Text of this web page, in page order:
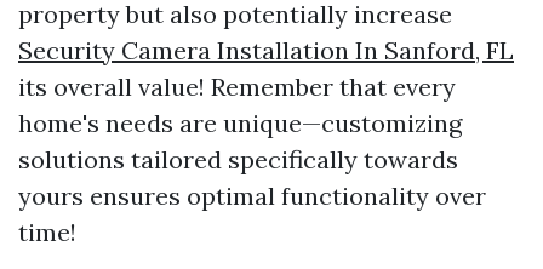
property but also potentially increase
Security Camera Installation In Sanford, FL
its overall value! Remember that every
home's needs are unique—customizing
solutions tailored specifically towards
yours ensures optimal functionality over
time!